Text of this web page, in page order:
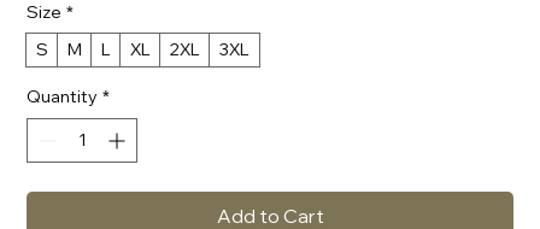
Size *
S
M L XL 2XL 3XL
Quantity *
Add to Cart